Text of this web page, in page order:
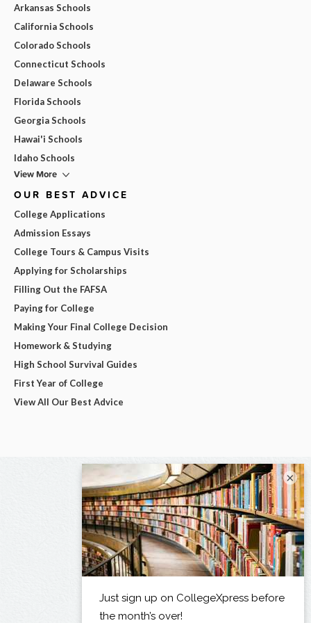
Arkansas Schools
California Schools
Colorado Schools
Connecticut Schools
Delaware Schools
Florida Schools
Georgia Schools
Hawai'i Schools
Idaho Schools
View More
OUR BEST ADVICE
College Applications
Admission Essays
College Tours & Campus Visits
Applying for Scholarships
Filling Out the FAFSA
Paying for College
Making Your Final College Decision
Homework & Studying
High School Survival Guides
First Year of College
View All Our Best Advice
×